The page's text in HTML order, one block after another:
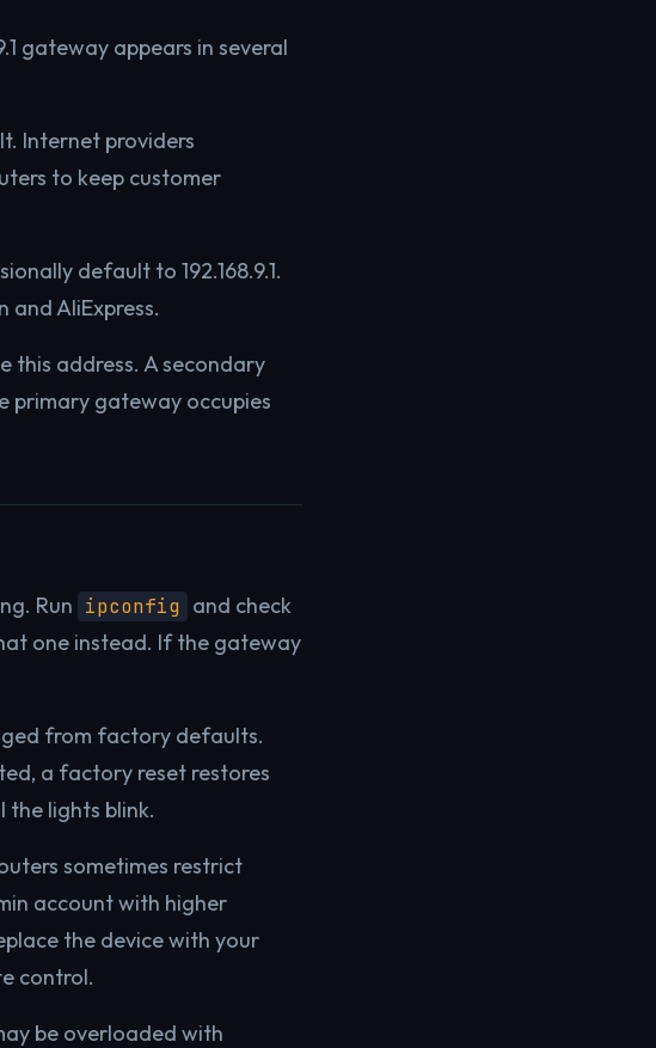
gateway appears in several
Internet providers
to keep customer
default to 192.168.9.1.
and AliExpress.
this address. A secondary
primary gateway occupies
Run ipconfig and check
one instead. If the gateway
from factory defaults.
a factory reset restores
the lights blink.
sometimes restrict
account with higher
the device with your
control.
be overloaded with